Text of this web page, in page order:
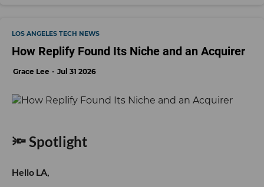
LOS ANGELES TECH NEWS
How Replify Found Its Niche and an Acquirer
Grace Lee Jul 31 2026
🔦 Spotlight
Hello LA,